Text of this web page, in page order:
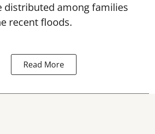
distributed among families
recent floods.
Read More